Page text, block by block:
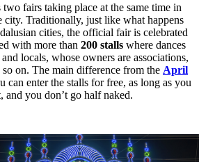
fairs taking place at the same time in
city. Traditionally, just like what happens
cities, the official fair is celebrated
with more than 200 stalls where dances
locals, whose owners are associations,
on. The main difference from the April
can enter the stalls for free, as long as you
and you don’t go half naked.